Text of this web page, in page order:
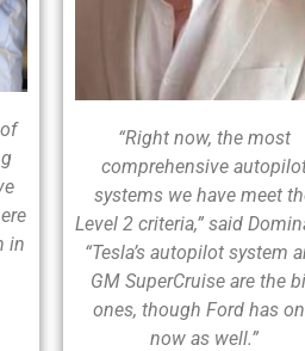
in
“Right now, the most
comprehensive
systems we have meet
Level 2 criteria,” said
“Tesla’s autopilot system
GM SuperCruise are the
ones, though Ford has
now as well.”